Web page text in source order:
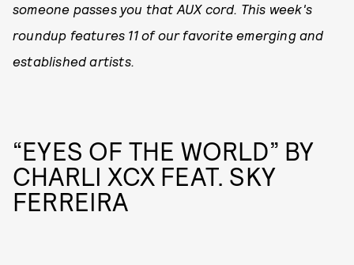
someone passes you that AUX cord. This week's
roundup features 11 of our favorite emerging and
established artists.
“EYES OF THE WORLD” BY
CHARLI XCX FEAT. SKY
FERREIRA